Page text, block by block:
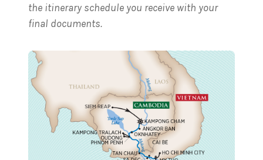
the itinerary schedule you receive with your
final documents.